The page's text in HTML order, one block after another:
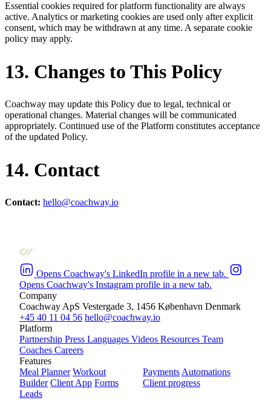
Essential cookies required for platform functionality are always
active. Analytics or marketing cookies are used only after explicit
consent, which may be withdrawn at any time. A separate cookie
policy may apply.
13. Changes to This Policy
Coachway may update this Policy due to legal, technical or
operational changes. Material changes will be communicated
appropriately. Continued use of the Platform constitutes acceptance
of the updated Policy.
14. Contact
Contact: hello@coachway.io
Opens Coachway's LinkedIn profile in a new tab.
Opens Coachway's Instagram profile in a new tab.
Company
Coachway ApS Vestergade 3, 1456 København Denmark
+45 40 11 04 56 hello@coachway.io
Platform
Partnership Press Languages Videos Resources Team
Coaches Careers
Features
Meal Planner Workout
Builder Client App Forms
Leads
Payments Automations
Client progress